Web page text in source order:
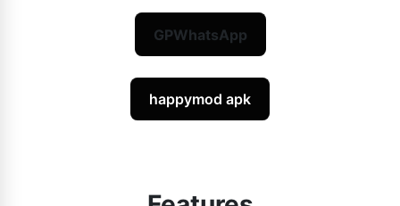
GPWhatsApp
happymod apk